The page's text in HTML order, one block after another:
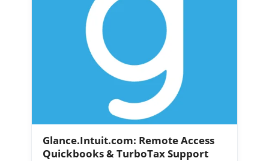
Glance.Intuit.com: Remote Access
Quickbooks & TurboTax Support